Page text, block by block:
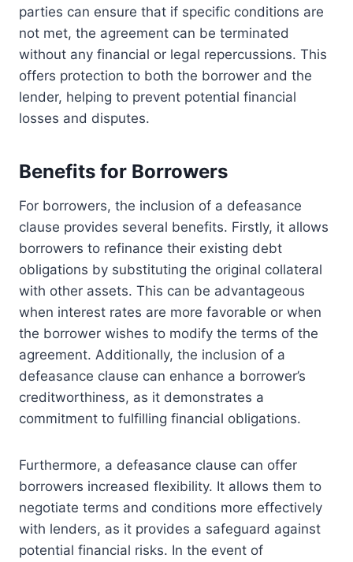
parties can ensure that if specific conditions are
not met, the agreement can be terminated
without any financial or legal repercussions. This
offers protection to both the borrower and the
lender, helping to prevent potential financial
losses and disputes.
Benefits for Borrowers
For borrowers, the inclusion of a defeasance
clause provides several benefits. Firstly, it allows
borrowers to refinance their existing debt
obligations by substituting the original collateral
with other assets. This can be advantageous
when interest rates are more favorable or when
the borrower wishes to modify the terms of the
agreement. Additionally, the inclusion of a
defeasance clause can enhance a borrower’s
creditworthiness, as it demonstrates a
commitment to fulfilling financial obligations.
Furthermore, a defeasance clause can offer
borrowers increased flexibility. It allows them to
negotiate terms and conditions more effectively
with lenders, as it provides a safeguard against
potential financial risks. In the event of